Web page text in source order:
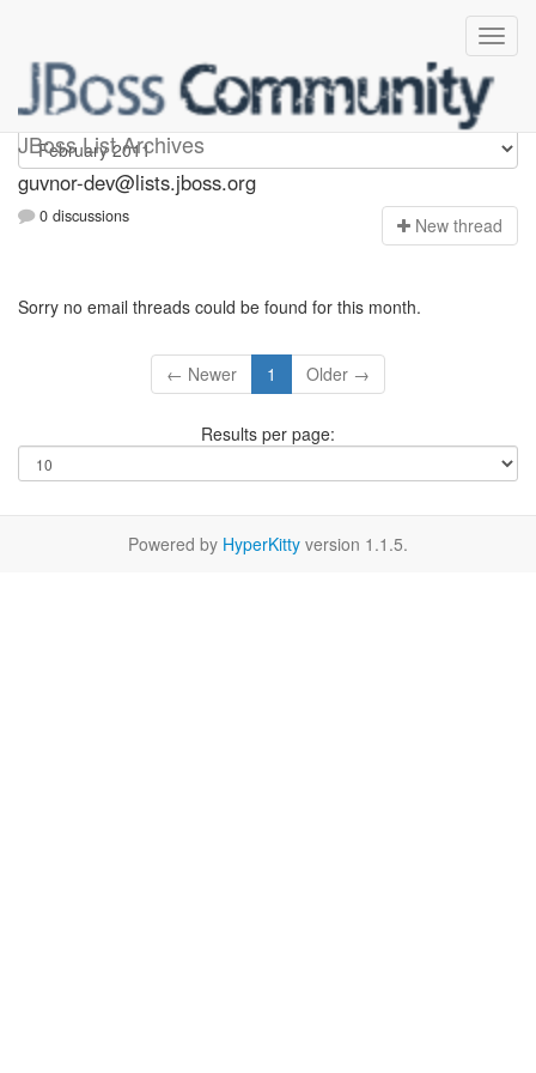
JBoss List Archives
guvnor-dev
guvnor-dev@lists.jboss.org
0 discussions New thread
Sorry no email threads could be found for this month.
← Newer 1 Older →
Results per page:
Powered by HyperKitty version 1.1.5.